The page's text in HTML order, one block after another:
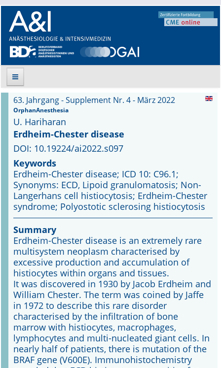
Suche
Aktuelle Ausgabe
Leitlinien
Archiv
Supplements
Supplements OrphanAnesthesia
Online First
A&I English
Mediadaten
Autoren-Service
Bestell-Service
Stellenmarkt
63. Jahrgang - Supplement Nr. 4 - März 2022
OrphanAnesthesia
U. Hariharan
Erdheim-Chester disease
DOI: 10.19224/ai2022.s097
Keywords
Erdheim-Chester disease; ICD 10: C96.1;
Synonyms: ECD, Lipoid granulomatosis; Non-
Langerhans cell histiocytosis; Erdheim-Chester
syndrome; Polyostotic sclerosing histiocytosis
Summary
Erdheim-Chester disease is an extremely rare
multisystem neoplasm characterised by
excessive production and accumulation of
histiocytes within organs and tissues.
It was discovered in 1930 by Jacob Erdheim and
William Chester. The term was coined by Jaffe
in 1972 to describe this rare disorder
characterised by the infiltration of bone
marrow with histiocytes, macrophages,
lymphocytes and multi-nucleated giant cells. In
nearly half of patients, there is mutation of the
BRAF gene (V600E). Immunohistochemistry